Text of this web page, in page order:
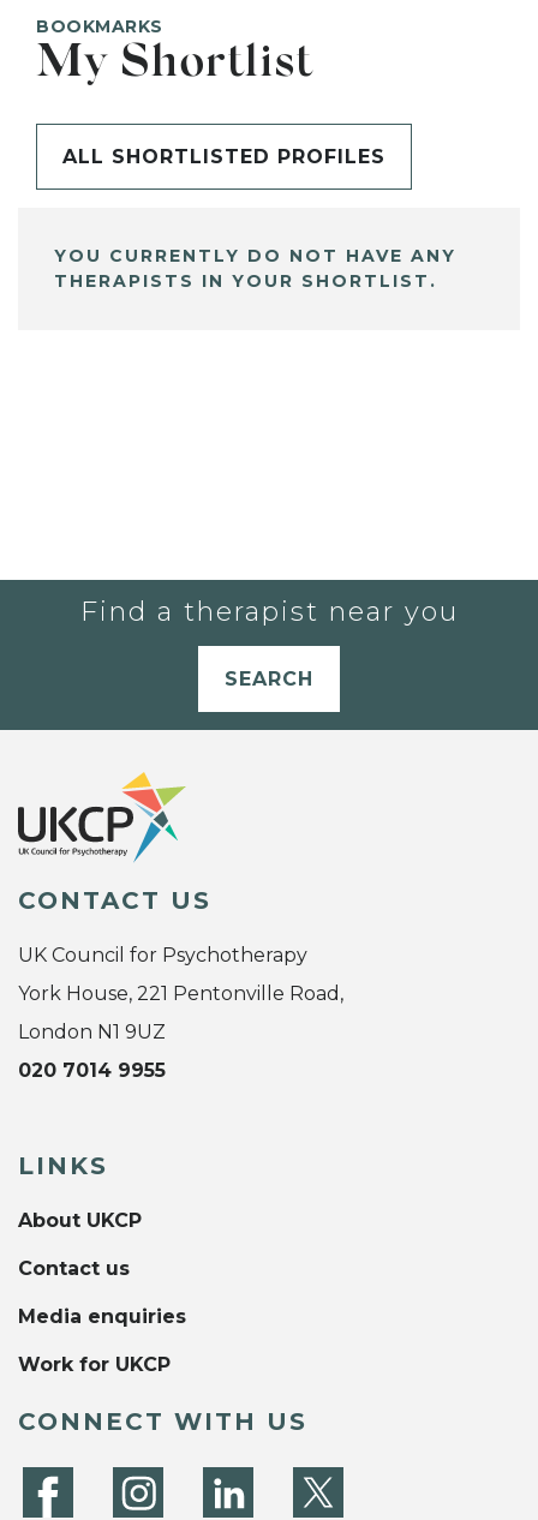
BOOKMARKS
My Shortlist
ALL SHORTLISTED PROFILES
YOU CURRENTLY DO NOT HAVE ANY
THERAPISTS IN YOUR SHORTLIST.
Find a therapist near you
SEARCH
CONTACT US
UK Council for Psychotherapy
York House, 221 Pentonville Road,
London N1 9UZ
020 7014 9955
LINKS
About UKCP
Contact us
Media enquiries
Work for UKCP
CONNECT WITH US